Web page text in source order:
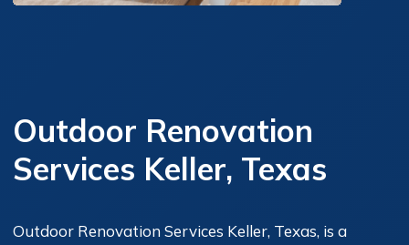
Outdoor Renovation
Services Keller, Texas
Outdoor Renovation Services Keller, Texas, is a